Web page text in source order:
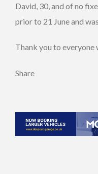
David, 30, and of no
prior to 21 June and
Thank you to everyone
Share